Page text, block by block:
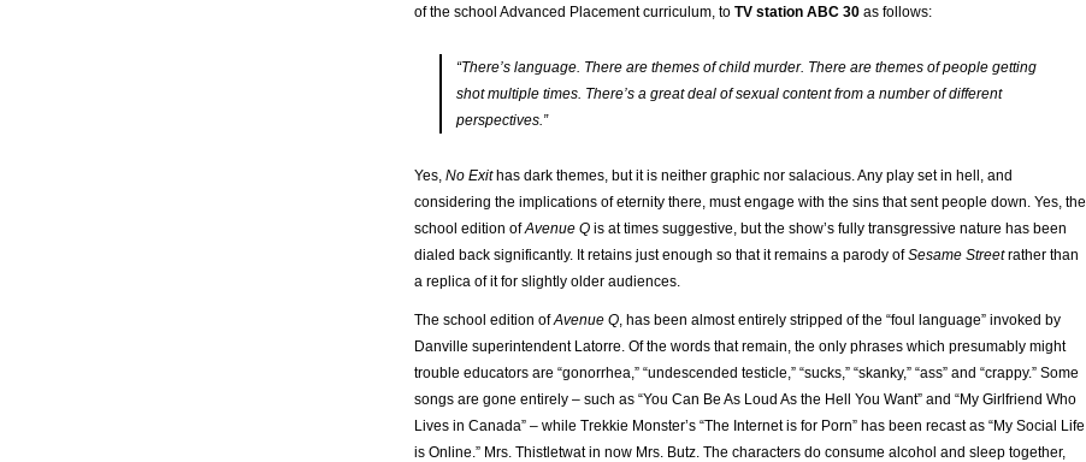
of the school Advanced Placement curriculum, to TV station ABC 30 as follows:
“There’s language. There are themes of child murder. There are themes of people getting
shot multiple times. There’s a great deal of sexual content from a number of different
perspectives.”
Yes, No Exit has dark themes, but it is neither graphic nor salacious. Any play set in hell, and
considering the implications of eternity there, must engage with the sins that sent people down. Yes, the
school edition ofAvenue Q is at times suggestive, but the show’s fully transgressive nature has been
dialed back significantly. It retains just enough so that it remains a parody ofSesame Streetrather than
a replica of it for slightly older audiences.
The school edition ofAvenue Q, has been almost entirely stripped of the “foul language” invoked by
Danville superintendent Latorre. Of the words that remain, the only phrases which presumably might
trouble educators are “gonorrhea,” “undescended testicle,” “sucks,” “skanky,” “ass” and “crappy.” Some
songs are gone entirely – such as “You Can Be As Loud As the Hell You Want” and “My Girlfriend Who
Lives in Canada” – while Trekkie Monster’s “The Internet is for Porn” has been recast as “My Social Life
is Online.” Mrs. Thistletwat in now Mrs. Butz. The characters do consume alcohol and sleep together,